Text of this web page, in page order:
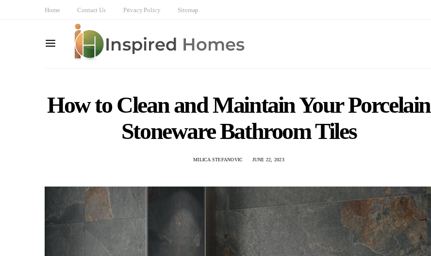
Home Contact Us Privacy Policy Sitemap
How to Clean and Maintain Your Porcelain
Stoneware Bathroom Tiles
MILICA STEFANOVIC JUNE 22, 2023